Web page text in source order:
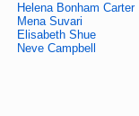
Helena Bonham Carter
Mena Suvari
Elisabeth Shue
Neve Campbell